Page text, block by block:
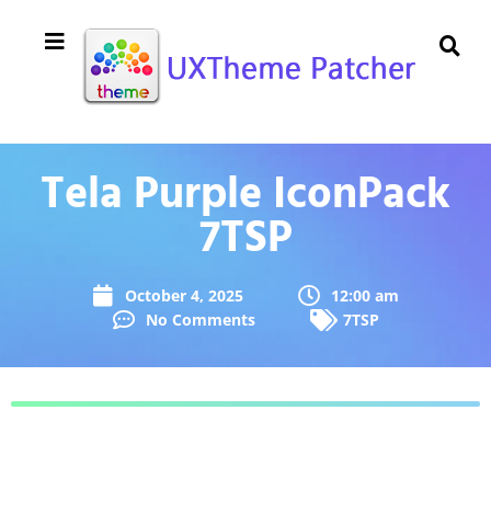
Tela Purple IconPack
7TSP
October 4, 2025
12:00 am
No Comments
7TSP